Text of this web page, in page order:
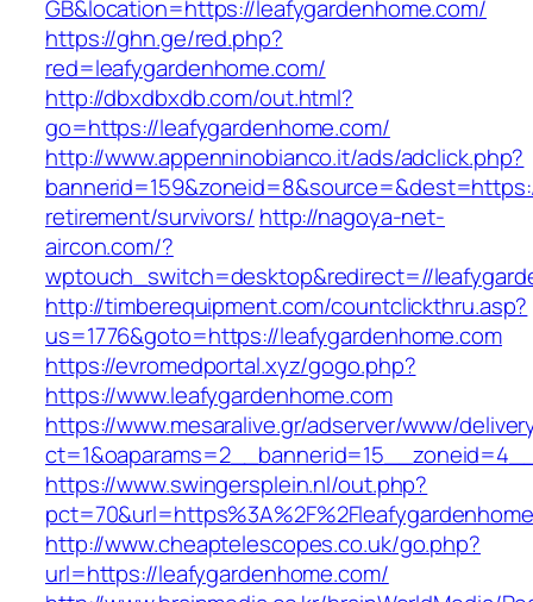
GB&location=https://leafygardenhome.com/
https://ghn.ge/red.php?
red=leafygardenhome.com/
http://dbxdbxdb.com/out.html?
go=https://leafygardenhome.com/
http://www.appenninobianco.it/ads/adclick.php?
retirement/survivors/ http://nagoya-net-
aircon.com/?
wptouch_switch=desktop&redirect=//
http://timberequipment.com/countclickthru.asp?
us=1776&goto=https://leafygardenhome.com
https://evromedportal.xyz/gogo.php?
https://www.leafygardenhome.com
https://www.mesaralive.gr/adserver/www/
https://www.swingersplein.nl/out.php?
http://www.cheaptelescopes.co.uk/go.php?
url=https://leafygardenhome.com/